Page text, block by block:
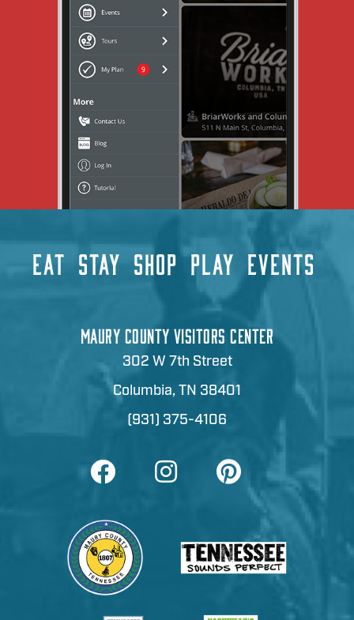
EAT STAY SHOP PLAY EVENTS
MAURY COUNTY VISITORS CENTER
302 W 7th Street
Columbia, TN 38401
(931) 375-4106